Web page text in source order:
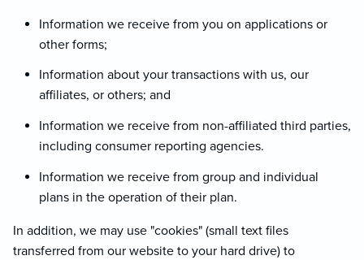
Information we receive from you on applications or
other forms;
Information about your transactions with us, our
affiliates, or others; and
Information we receive from non-affiliated third parties,
including consumer reporting agencies.
Information we receive from group and individual
plans in the operation of their plan.
In addition, we may use "cookies" (small text files
transferred from our website to your hard drive) to